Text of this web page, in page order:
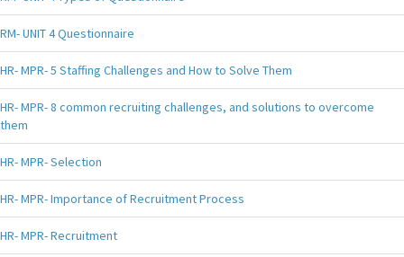
RM- UNIT 4 Questionnaire
HR- MPR- 5 Staffing Challenges and How to Solve Them
HR- MPR- 8 common recruiting challenges, and solutions to overcome
them
HR- MPR- Selection
HR- MPR- Importance of Recruitment Process
HR- MPR- Recruitment